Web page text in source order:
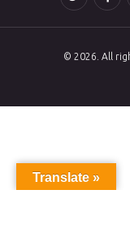
© 2026. All
Translate »